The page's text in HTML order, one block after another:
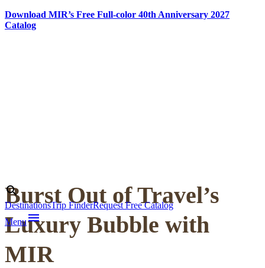
Download MIR’s Free Full-color 40th Anniversary 2027
Catalog
searchSearch
DestinationsTrip FinderRequest Free Catalog
Menumenu
Burst Out of Travel’s
Luxury Bubble with
MIR